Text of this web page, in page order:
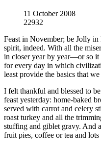
11 October 2008
22932
Feast in November; be Jolly in
spirit, indeed. With all the
in closer year by year—or so it
for every day in which
least provide the basics that
I felt thankful and blessed to
feast yesterday: home-baked
served with carrot and celery
roast turkey and all the
stuffing and giblet gravy. And
fruit pies, coffee or tea and lots